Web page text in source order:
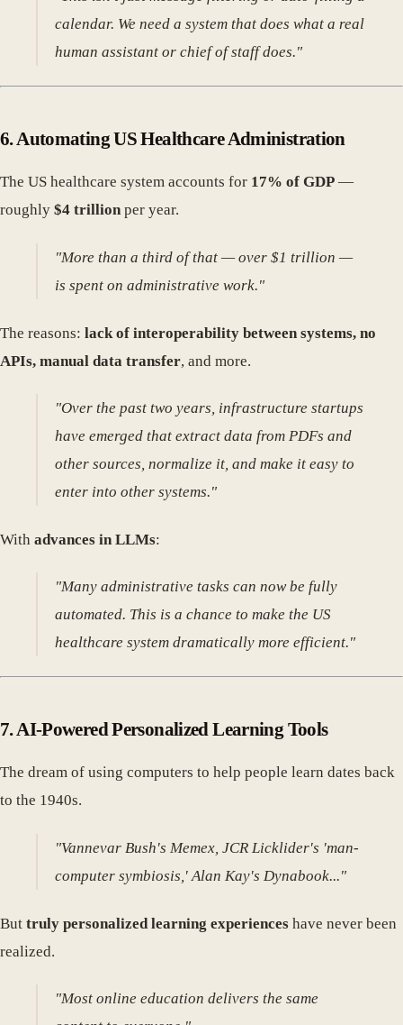
calendar. We need a system that does what a real
human assistant or chief of staff does."
6.Automating US Healthcare Administration
The US healthcare system accounts for 17% of GDP —
roughly $4 trillionper year.
"More than a third of that — over $1 trillion —
is spent on administrative work."
The reasons: lack of interoperability between systems, no
APIs, manual data transfer, and more.
"Over the past two years, infrastructure startups
have emerged that extract data from PDFs and
other sources, normalize it, and make it easy to
enter into other systems."
With advances in LLMs:
"Many administrative tasks can now be fully
automated. This is a chance to make the US
healthcare system dramatically more efficient."
7.AI-Powered Personalized Learning Tools
The dream of using computers to help people learn dates back
to the 1940s.
"Vannevar Bush's Memex, JCR Licklider's 'man-
computer symbiosis,' Alan Kay's Dynabook..."
But truly personalized learning experiences have never been
realized.
"Most online education delivers the same